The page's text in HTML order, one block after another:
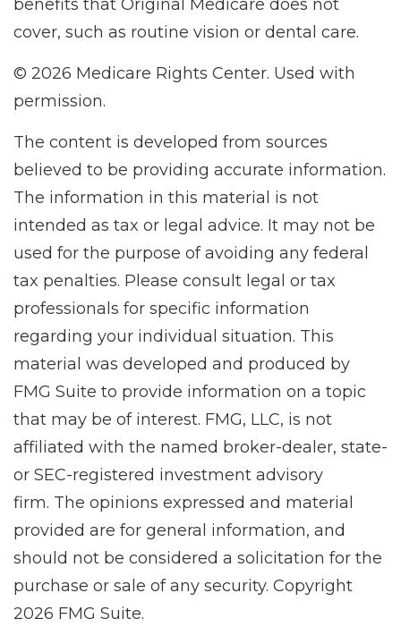
benefits that Original Medicare does not
cover, such as routine vision or dental care.
© 2026 Medicare Rights Center. Used with
permission.
The content is developed from sources
believed to be providing accurate information.
The information in this material is not
intended as tax or legal advice. It may not be
used for the purpose of avoiding any federal
tax penalties. Please consult legal or tax
professionals for specific information
regarding your individual situation. This
material was developed and produced by
FMG Suite to provide information on a topic
that may be of interest. FMG, LLC, is not
affiliated with the named broker-dealer, state-
or SEC-registered investment advisory
firm. The opinions expressed and material
provided are for general information, and
should not be considered a solicitation for the
purchase or sale of any security. Copyright
2026 FMG Suite.